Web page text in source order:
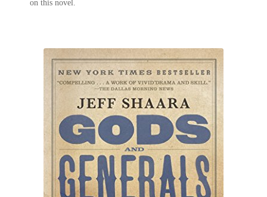
on this novel.